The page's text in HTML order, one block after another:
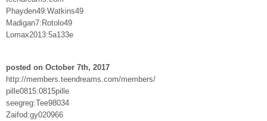
Phayden49:Watkins49
Madigan7:Rotolo49
Lomax2013:5a133e
posted on October 7th, 2017
http://members.teendreams.com/members/
pille0815:0815pille
seegreg:Tee98034
Zaifod:gy020966